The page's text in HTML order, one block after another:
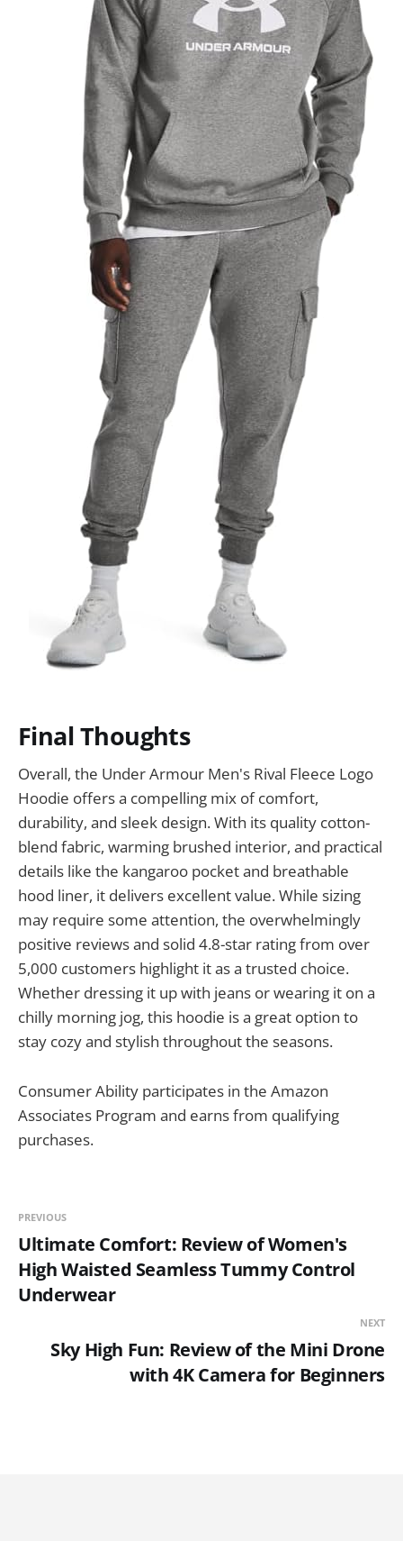
Final Thoughts
Overall, the Under Armour Men's Rival Fleece Logo
Hoodie offers a compelling mix of comfort,
durability, and sleek design. With its quality cotton-
blend fabric, warming brushed interior, and practical
details like the kangaroo pocket and breathable
hood liner, it delivers excellent value. While sizing
may require some attention, the overwhelmingly
positive reviews and solid 4.8-star rating from over
5,000 customers highlight it as a trusted choice.
Whether dressing it up with jeans or wearing it on a
chilly morning jog, this hoodie is a great option to
stay cozy and stylish throughout the seasons.
Consumer Ability participates in the Amazon
Associates Program and earns from qualifying
purchases.
PREVIOUS
Ultimate Comfort: Review of Women's
High Waisted Seamless Tummy Control
Underwear
NEXT
Sky High Fun: Review of the Mini Drone
with 4K Camera for Beginners